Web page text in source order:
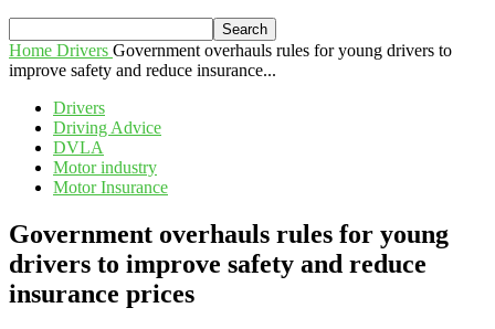
Home Drivers Government overhauls rules for young drivers to
improve safety and reduce insurance...
Drivers
Driving Advice
DVLA
Motor industry
Motor Insurance
Government overhauls rules for young
drivers to improve safety and reduce
insurance prices